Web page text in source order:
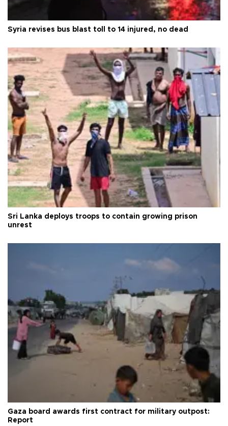
Syria revises bus blast toll to 14 injured, no dead
Sri Lanka deploys troops to contain growing prison
unrest
Gaza board awards first contract for military outpost:
Report